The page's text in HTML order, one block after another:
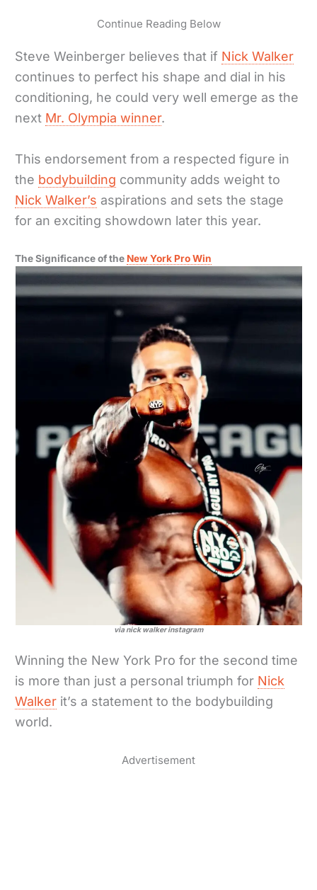
Continue Reading Below
Steve Weinberger believes that if Nick Walker
continues to perfect his shape and dial in his
conditioning, he could very well emerge as the
next Mr. Olympia winner.
This endorsement from a respected figure in
the bodybuilding community adds weight to
Nick Walker’s aspirations and sets the stage
for an exciting showdown later this year.
The Significance of the New York Pro Win
via nick walker instagram
Winning the New York Pro for the second time
is more than just a personal triumph for Nick
Walker it’s a statement to the bodybuilding
world.
Advertisement